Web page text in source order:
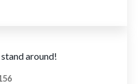
around!